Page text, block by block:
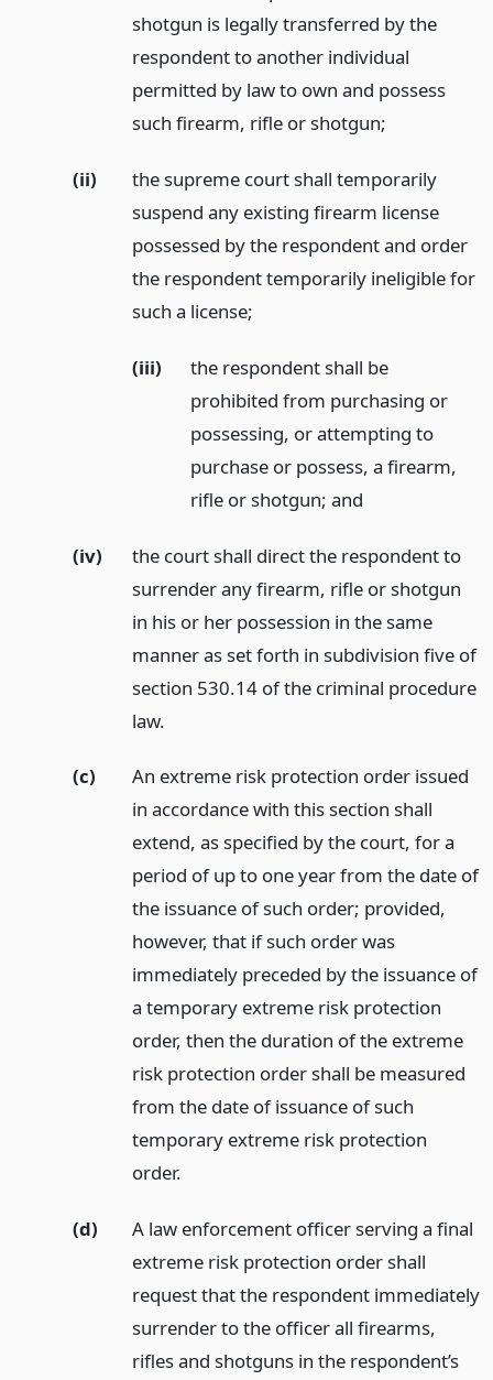
shotgun is legally transferred by the
respondent to another individual
permitted by law to own and possess
such firearm, rifle or shotgun;
(ii)
the supreme court shall temporarily
suspend any existing firearm license
possessed by the respondent and order
the respondent temporarily ineligible for
such a license;
(iii)
the respondent shall be
prohibited from purchasing or
possessing, or attempting to
purchase or possess, a firearm,
rifle or shotgun;and
(iv)
the court shall direct the respondent to
surrender any firearm, rifle or shotgun
in his or her possession in the same
manner as set forth in subdivision five of
section 530.14 of the criminal procedure
law.
(c)
An extreme risk protection order issued
in accordance with this section shall
extend, as specified by the court, for a
period of up to one year from the date of
the issuance of such order; provided,
however, that if such order was
immediately preceded by the issuance of
a temporary extreme risk protection
order, then the duration of the extreme
risk protection order shall be measured
from the date of issuance of such
temporary extreme risk protection
order.
(d)
A law enforcement officer serving a final
extreme risk protection order shall
request that the respondent immediately
surrender to the officer all firearms,
rifles and shotguns in the respondent’s